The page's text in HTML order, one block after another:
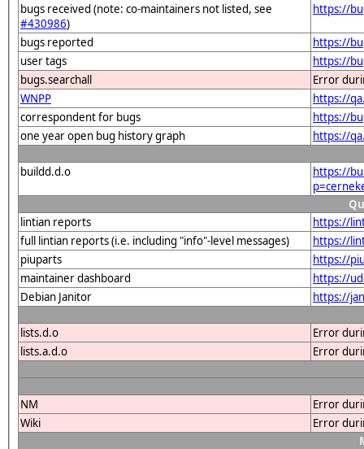
bugs received (note: co-maintainers not listed, see
#430986)
https://
bugs reported
https://
user tags
https://
bugs.searchall
Error
WNPP
https://
correspondent for bugs
https://
one year open bug history graph
https://
buildd.d.o
https://
lintian reports
https://
full lintian reports (i.e. including "info"-level messages)
https://
piuparts
https://
maintainer dashboard
https://
Debian Janitor
https://
lists.d.o
Error
lists.a.d.o
Error
NM
Error
Wiki
Error